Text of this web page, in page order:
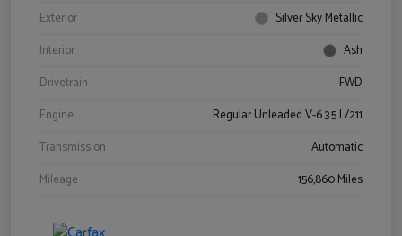
Exterior
Silver Sky Metallic
Interior
Ash
Drivetrain
FWD
Engine
Regular Unleaded V-6 3.5 L/211
Transmission
Automatic
Mileage
156,860 Miles